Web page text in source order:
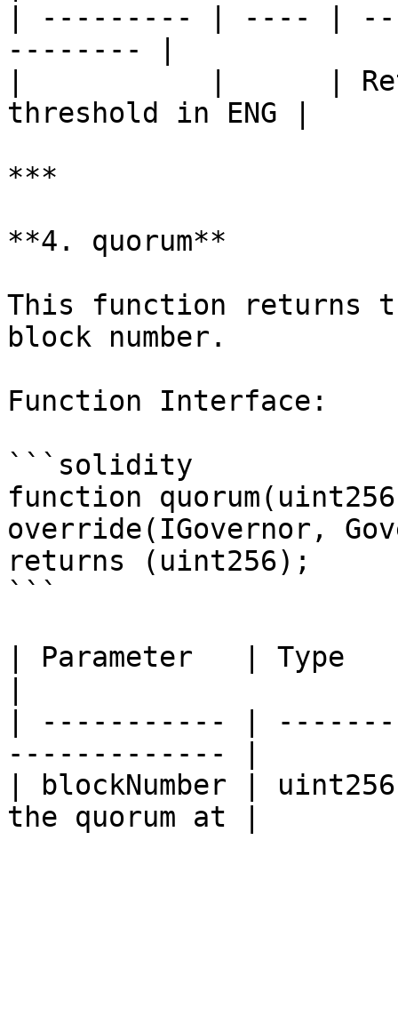
| --------- | ---- |
-------- |
|           |      |
threshold in ENG |
***
**4. quorum**
This function returns
block number.
Function Interface:
```solidity
function
override(IGovernor,
returns (uint256);
```
| Parameter   | Type
| ----------- |
------------- |
| blockNumber |